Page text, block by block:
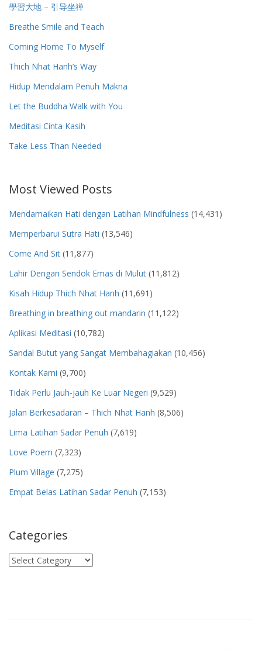
學習大地 – 引导坐禅
Breathe Smile and Teach
Coming Home To Myself
Thich Nhat Hanh’s Way
Hidup Mendalam Penuh Makna
Let the Buddha Walk with You
Meditasi Cinta Kasih
Take Less Than Needed
Most Viewed Posts
Mendamaikan Hati dengan Latihan Mindfulness (14,431)
Memperbarui Sutra Hati (13,546)
Come And Sit (11,877)
Lahir Dengan Sendok Emas di Mulut (11,812)
Kisah Hidup Thich Nhat Hanh (11,691)
Breathing in breathing out mandarin (11,122)
Aplikasi Meditasi (10,782)
Sandal Butut yang Sangat Membahagiakan (10,456)
Kontak Kami (9,700)
Tidak Perlu Jauh-jauh Ke Luar Negeri (9,529)
Jalan Berkesadaran – Thich Nhat Hanh (8,506)
Lima Latihan Sadar Penuh (7,619)
Love Poem (7,323)
Plum Village (7,275)
Empat Belas Latihan Sadar Penuh (7,153)
Categories
Categories